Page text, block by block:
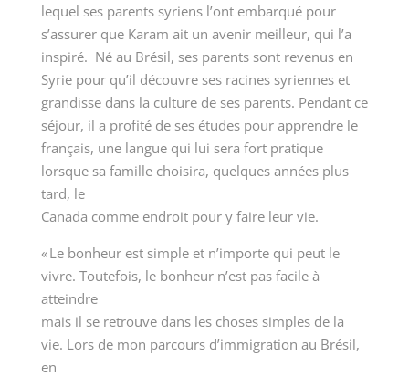
lequel ses parents syriens l’ont embarqué pour
s’assurer que Karam ait un avenir meilleur, qui l’a
inspiré. Né au Brésil, ses parents sont revenus en
Syrie pour qu’il découvre ses racines syriennes et
grandisse dans la culture de ses parents. Pendant ce
séjour, il a profité de ses études pour apprendre le
français, une langue qui lui sera fort pratique
lorsque sa famille choisira, quelques années plus
tard, le
Canada comme endroit pour y faire leur vie.
« Le bonheur est simple et n’importe qui peut le
vivre. Toutefois, le bonheur n’est pas facile à
atteindre
mais il se retrouve dans les choses simples de la
vie. Lors de mon parcours d’immigration au Brésil,
en